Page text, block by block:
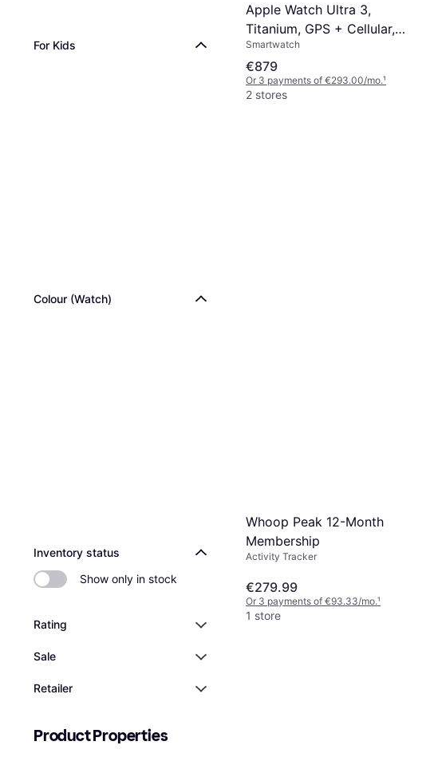
For Kids
Colour (Watch)
Inventory status
Show only in stock
Rating
Sale
Retailer
Product Properties
Apple Watch Ultra 3,
Titanium, GPS + Cellular,
Alpine Loop Black
Smartwatch
€879
Or 3 payments of €293.00/mo.¹
2 stores
Whoop Peak 12-Month
Membership
Activity Tracker
€279.99
Or 3 payments of €93.33/mo.¹
1 store